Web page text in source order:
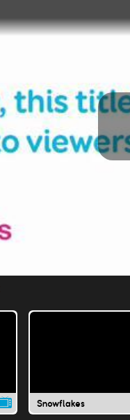
Snowflakes